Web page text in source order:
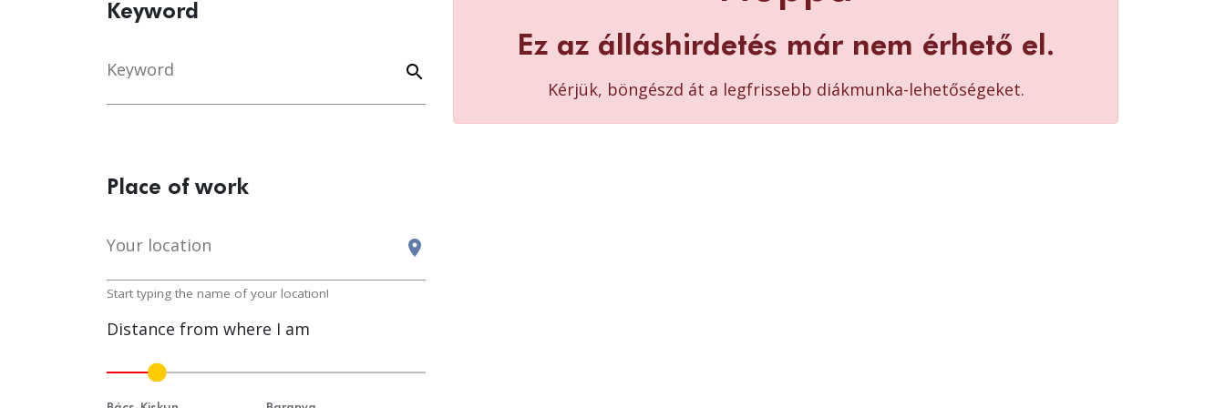
Ez az álláshirdetés már nem érhető el.
Kérjük, böngészd át a legfrissebb diákmunka-lehetőségeket.
Keyword
search
Keyword
Place of work
location_on
Your location
Start typing the name of your location!
Distance from where I am